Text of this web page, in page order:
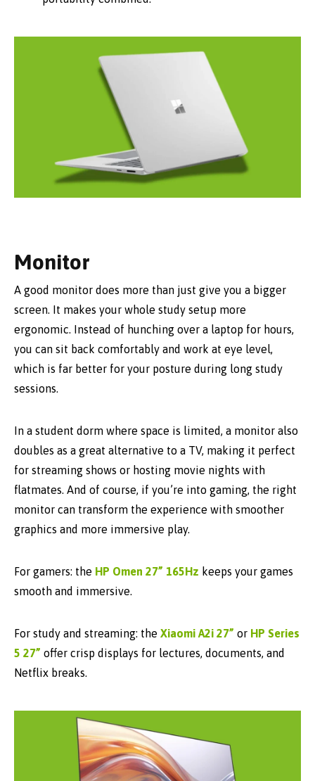
Monitor
A good monitor does more than just give you a bigger
screen. It makes your whole study setup more
ergonomic. Instead of hunching over a laptop for hours,
you can sit back comfortably and work at eye level,
which is far better for your posture during long study
sessions.
In a student dorm where space is limited, a monitor also
doubles as a great alternative to a TV, making it perfect
for streaming shows or hosting movie nights with
flatmates. And of course, if you’re into gaming, the right
monitor can transform the experience with smoother
graphics and more immersive play.
For gamers: the HP Omen 27” 165Hz keeps your games
smooth and immersive.
For study and streaming: the Xiaomi A2i 27” or HP Series
5 27” offer crisp displays for lectures, documents, and
Netflix breaks.